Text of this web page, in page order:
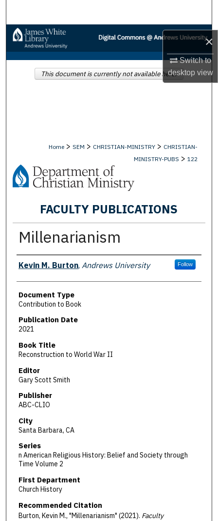
×
Switch to
desktopview
Browse Collections
My Account
Home > SEM > CHRISTIAN-MINISTRY > CHRISTIAN-
MINISTRY-PUBS > 122
FACULTY PUBLICATIONS
Millenarianism
Authors
Kevin M. Burton, Andrews University Follow
Document Type
Contribution to Book
Publication Date
2021
Book Title
Reconstruction to World War II
Editor
Gary Scott Smith
Publisher
ABC-CLIO
City
Santa Barbara, CA
Series
n American Religious History: Belief and Society through
Time Volume 2
First Department
Church History
Recommended Citation
Burton, Kevin M., "Millenarianism" (2021). Faculty
This document is currently not available here.